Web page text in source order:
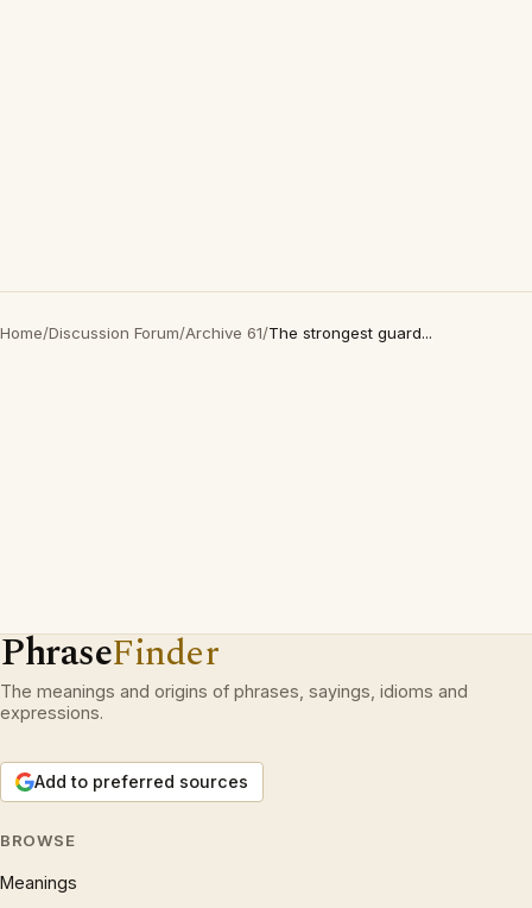
Home/Discussion Forum/Archive 61/The strongest guard...
PhraseFinder
The meanings and origins of phrases, sayings, idioms and
expressions.
Add to preferred sources
BROWSE
Meanings